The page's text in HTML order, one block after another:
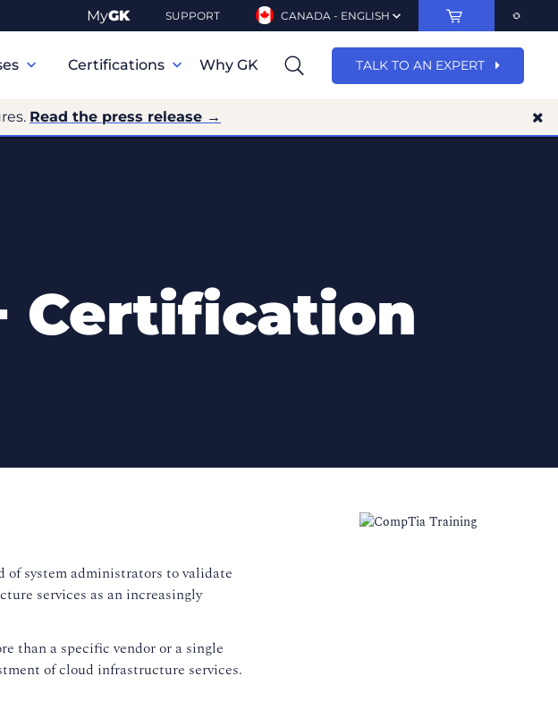
MyGK SUPPORT CANADA - ENGLISH
Certifications Why GK TALK TO AN EXPERT
Read the press release →
Certification
system administrators to validate
services as an increasingly
than a specific vendor or a single
of cloud infrastructure services.